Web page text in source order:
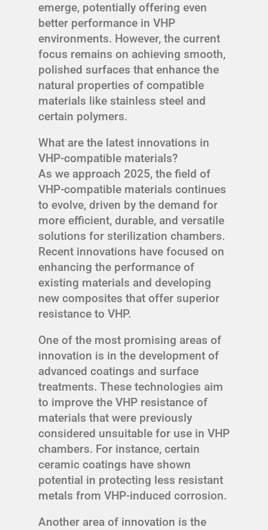
emerge, potentially offering even
better performance in VHP
environments. However, the current
focus remains on achieving smooth,
polished surfaces that enhance the
natural properties of compatible
materials like stainless steel and
certain polymers.
What are the latest innovations in
VHP-compatible materials?
As we approach 2025, the field of
VHP-compatible materials continues
to evolve, driven by the demand for
more efficient, durable, and versatile
solutions for sterilization chambers.
Recent innovations have focused on
enhancing the performance of
existing materials and developing
new composites that offer superior
resistance to VHP.
One of the most promising areas of
innovation is in the development of
advanced coatings and surface
treatments. These technologies aim
to improve the VHP resistance of
materials that were previously
considered unsuitable for use in VHP
chambers. For instance, certain
ceramic coatings have shown
potential in protecting less resistant
metals from VHP-induced corrosion.
Another area of innovation is the